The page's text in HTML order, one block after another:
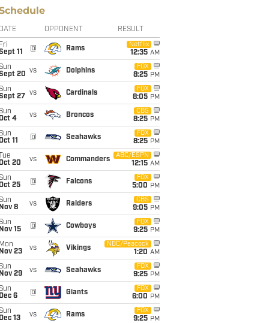
DATE OPPONENT RESULT
Fri
11
@ Rams
Netflix
12:35 AM
20 vs Dolphins
FOX
8:25 PM
27
vs Cardinals
FOX
8:05 PM
4
vs Broncos
CBS
8:25 PM
11
@ Seahawks
FOX
8:25 PM
Tue
20
vs Commanders
ABC/ESPN
12:15 AM
25
@ Falcons
FOX
5:00 PM
Nov 8
vs Raiders
CBS
9:05 PM
Nov 15
@ Cowboys
FOX
9:25 PM
Mon
Nov 23
vs Vikings
NBC/Peacock
1:20 AM
Nov 29
vs Seahawks
FOX
9:25 PM
Dec 6
@ Giants
FOX
6:00 PM
Dec 13
vs Rams
FOX
9:25 PM